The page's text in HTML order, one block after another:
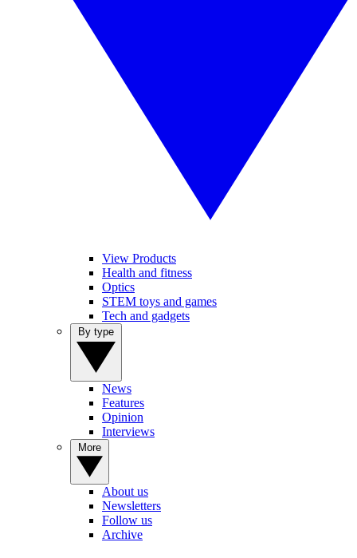
View Products
Health and fitness
Optics
STEM toys and games
Tech and gadgets
News
Features
Opinion
Interviews
About us
Newsletters
Follow us
Archive